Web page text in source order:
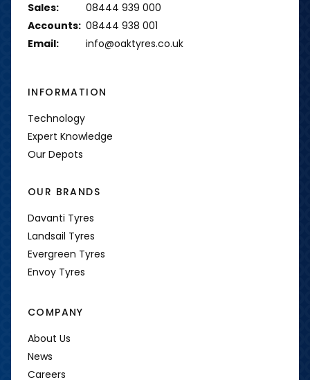
Sales:
08444 939 000
Accounts: 08444 938 001
Email:
info@oaktyres.co.uk
INFORMATION
Technology
Expert Knowledge
Our Depots
OUR BRANDS
Davanti Tyres
Landsail Tyres
Evergreen Tyres
Envoy Tyres
COMPANY
About Us
News
Careers